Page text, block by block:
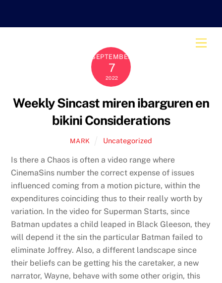
SEPTEMBER
7
2022
Weekly Sincast miren ibarguren en
bikini Considerations
MARK Uncategorized
Is there a Chaos is often a video range where
CinemaSins number the correct expense of issues
influenced coming from a motion picture, within the
expenditures coinciding thus to their really worth by
variation. In the video for Superman Starts, since
Batman updates a child leaped in Black Gleeson, they
will depend it the sin the particular Batman failed to
eliminate Joffrey.Also, a different landscape since
their beliefs can be getting his the caretaker, a new
narrator, Wayne, behave with some other origin, this